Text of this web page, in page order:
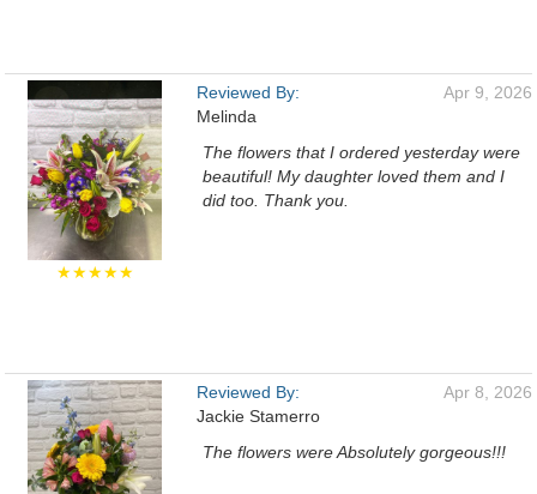
★★★★★
Reviewed By:
Melinda
Apr 9, 2026
The flowers that I ordered yesterday were
beautiful! My daughter loved them and I
did too. Thank you.
Reviewed By:
Jackie Stamerro
Apr 8, 2026
The flowers were Absolutely gorgeous!!!